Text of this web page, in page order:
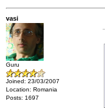
vasi
Guru
Joined: 23/03/2007
Location: Romania
Posts: 1697